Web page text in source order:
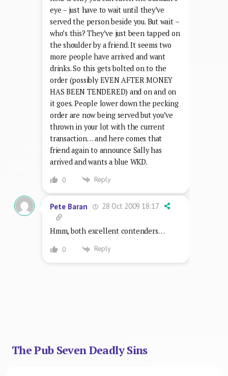
eye – just have to wait until they’ve
served the person beside you. But wait –
who’s this? They’ve just been tapped on
the shoulder by a friend. It seems two
more people have arrived and want
drinks. So this gets bolted on to the
order (possibly EVEN AFTER MONEY
HAS BEEN TENDERED) and on and on
it goes. People lower down the pecking
order are now being served but you’ve
thrown in your lot with the current
transaction… and here comes that
friend again to announce Sally has
arrived and wants a blue WKD.
0 Reply
Pete Baran 28 Oct 2009 18:17
Hmm, both excellent contenders…
0 Reply
The Pub Seven Deadly Sins